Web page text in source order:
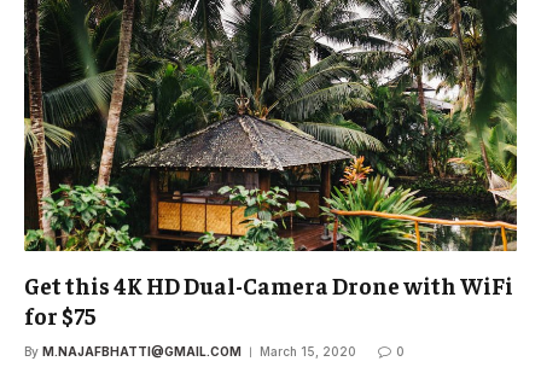
Get this 4K HD Dual-Camera Drone with WiFi
for $75
By M.NAJAFBHATTI@GMAIL.COM March 15, 2020 0